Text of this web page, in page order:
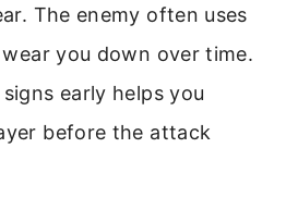
The enemy often uses
you down over time.
early helps you
before the attack